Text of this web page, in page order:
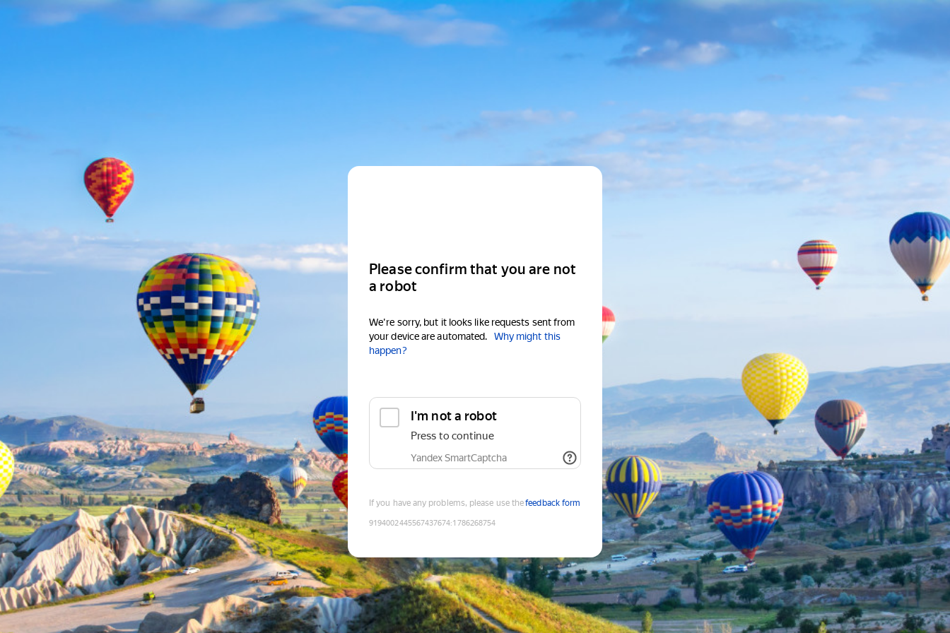
Please confirm that you are not
a robot
We're sorry, but it looks like requests sent from
your device are automated.
Why might this
happen?
I'm not a robot
Press to continue
Yandex SmartCaptcha
If you have any problems, please use thefeedback form
9194002445567437674:1786268754